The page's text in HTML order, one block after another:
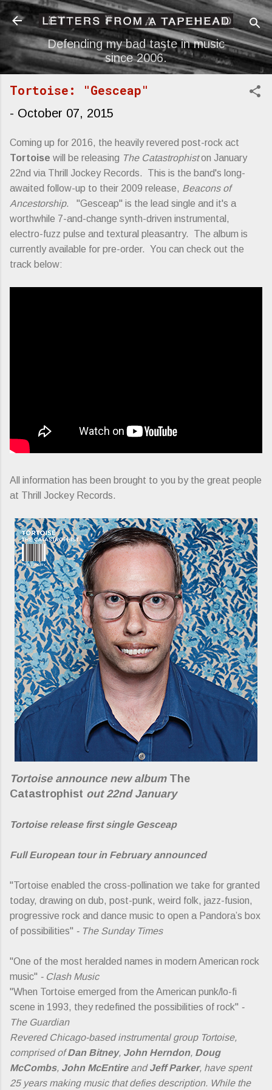
Skip to main content
Defending my bad taste in music
since 2006.
Tortoise: "Gesceap"
- October 07, 2015
Coming up for 2016, the heavily revered post-rock act
Tortoise will be releasing The Catastrophiston January
22nd via Thrill Jockey Records. This is the band's long-
awaited follow-up to their 2009 release, Beacons of
Ancestorship. "Gesceap" is the lead single and it's a
worthwhile 7-and-change synth-driven instrumental,
electro-fuzz pulse and textural pleasantry. The album is
currently available for pre-order. You can check out the
track below:
All information has been brought to you by the great people
at Thrill Jockey Records.
Tortoise announce new album The
Catastrophist out 22nd January
Tortoise release first single Gesceap
Full European tour in February announced
"Tortoise enabled the cross-pollination we take for granted
today, drawing on dub, post-punk, weird folk, jazz-fusion,
progressive rock and dance music to open a Pandora’s box
of possibilities" - The Sunday Times
"One of the most heralded names in modern American rock
music" - Clash Music
"When Tortoise emerged from the American punk/lo-fi
scene in 1993, they redefined the possibilities of rock" -
The Guardian
Revered Chicago-based instrumental group Tortoise,
comprised ofDan Bitney, John Herndon, Doug
McCombs, John McEntireandJeff Parker, have spent
25 years making music that defies description. While the